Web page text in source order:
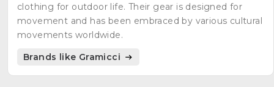
clothing for outdoor life. Their gear is designed for
movement and has been embraced by various cultural
movements worldwide.
Brands like Gramicci